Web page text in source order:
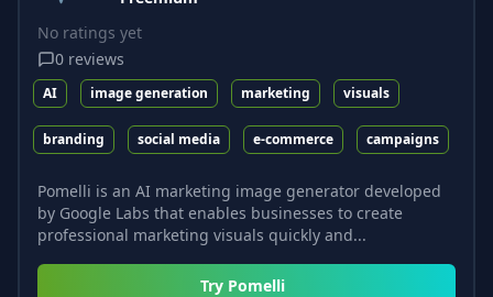
No ratings yet
0 reviews
AI image generation marketing visuals
branding social media e-commerce campaigns
Pomelli is an AI marketing image generator developed
by Google Labs that enables businesses to create
professional marketing visuals quickly and...
Try Pomelli